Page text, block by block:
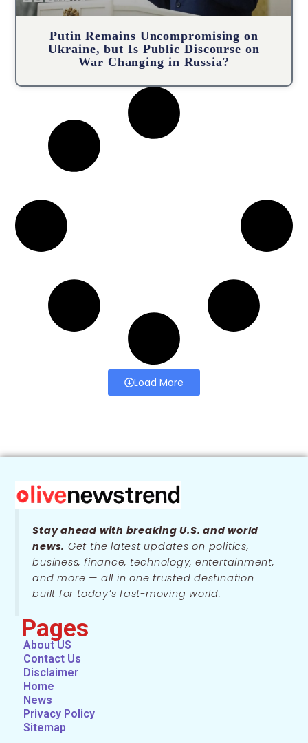
Putin Remains Uncompromising on
Ukraine, but Is Public Discourse on
War Changing in Russia?
Load More
Stay ahead with breaking U.S. and world
news. Get the latest updates on politics,
business, finance, technology, entertainment,
and more — all in one trusted destination
built for today’s fast-moving world.
Pages
About US
Contact Us
Disclaimer
Home
News
Privacy Policy
Sitemap